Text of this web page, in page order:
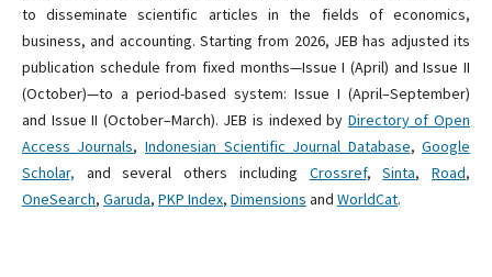
to disseminate scientific articles in the fields of economics,
business, and accounting. Starting from 2026, JEB has adjusted its
publication schedule from fixed months—Issue I (April) and Issue II
(October)—to a period-based system: Issue I (April–September)
and Issue II (October–March). JEB is indexed by Directory of Open
Access Journals, Indonesian Scientific Journal Database,Google
Scholar, and several others including Crossref,Sinta,Road,
OneSearch, Garuda, PKP Index, Dimensions and WorldCat.